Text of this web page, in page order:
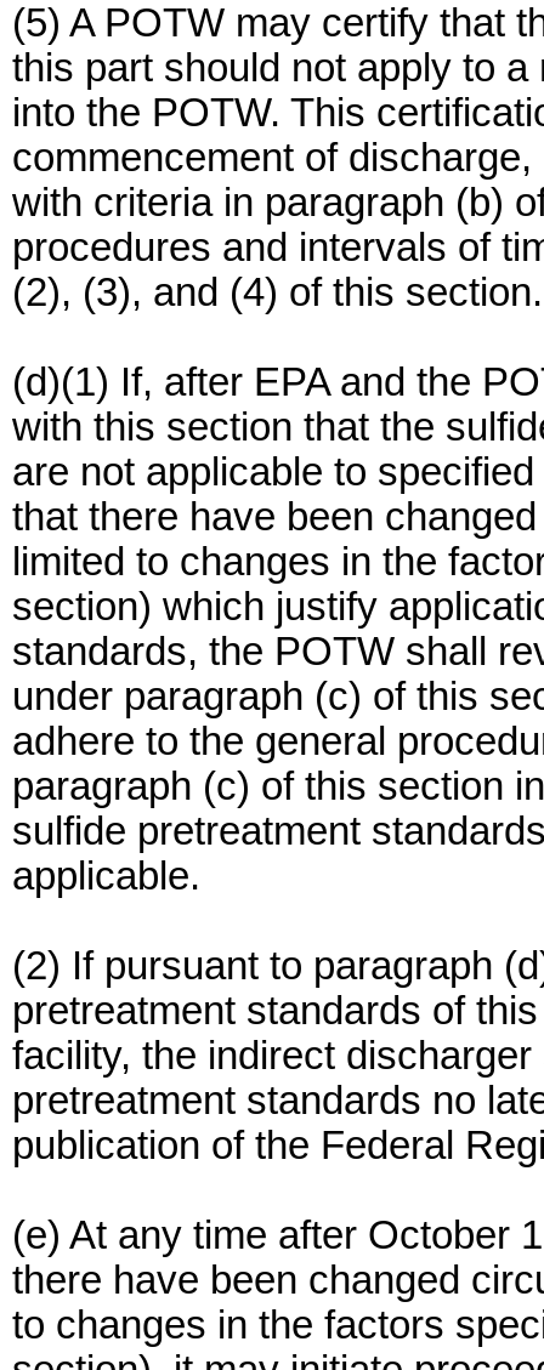
(5) A POTW may certify that
this part should not apply to
into the POTW. This
commencement of
with criteria in paragraph (b)
procedures and intervals of
(2), (3), and (4) of this section.
(d)(1) If, after EPA and the
with this section that the
are not applicable to
that there have been
limited to changes in the
section) which justify
standards, the POTW shall
under paragraph (c) of this
adhere to the general
paragraph (c) of this section
sulfide pretreatment
applicable.
(2) If pursuant to paragraph
pretreatment standards of
facility, the indirect
pretreatment standards no
publication of the Federal
(e) At any time after October
there have been changed
to changes in the factors